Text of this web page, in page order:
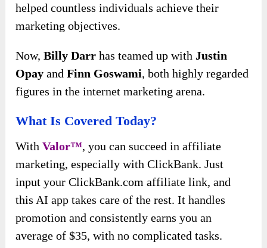
helped countless individuals achieve their
marketing objectives.
Now,Billy Darr has teamed up withJustin
Opay andFinn Goswami, both highly regarded
figures in the internet marketing arena.
What Is Covered Today?
WithValor™, you can succeed in affiliate
marketing, especially with ClickBank. Just
input your ClickBank.com affiliate link, and
this AI app takes care of the rest. It handles
promotion and consistently earns you an
average of $35, with no complicated tasks.